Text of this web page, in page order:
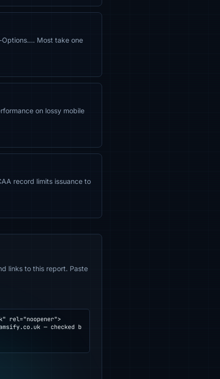
Options…. Most take one
on lossy mobile
record limits issuance to
links to this report. Paste
rel="noopener">